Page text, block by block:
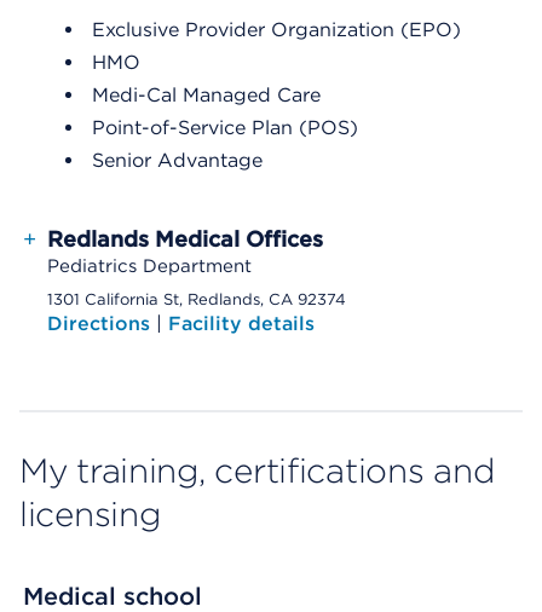
Exclusive Provider Organization (EPO)
HMO
Medi-Cal Managed Care
Point-of-Service Plan (POS)
Senior Advantage
+ Redlands Medical Offices
Pediatrics Department
1301 California St, Redlands, CA 92374
Directions | Facility details
My training, certifications and
licensing
Medical school